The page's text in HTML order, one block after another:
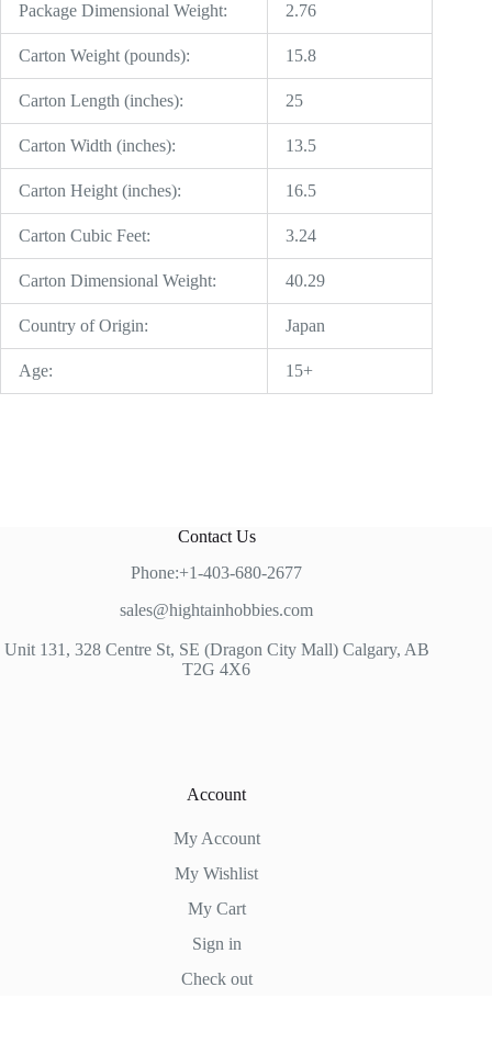
Package Dimensional Weight: 2.76
Carton Weight (pounds): 15.8
Carton Length (inches): 25
Carton Width (inches): 13.5
Carton Height (inches): 16.5
Carton Cubic Feet: 3.24
Carton Dimensional Weight: 40.29
Country of Origin: Japan
Age: 15+
Contact Us
Phone:+1-403-680-2677
sales@hightainhobbies.com
Unit 131, 328 Centre St, SE (Dragon City Mall) Calgary, AB
T2G 4X6
Account
My Account
My Wishlist
My Cart
Sign in
Check out